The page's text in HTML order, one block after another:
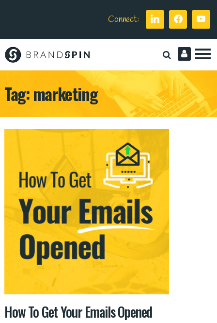
Connect:
Brand
Tag:marketing
How To Get Your Emails Opened